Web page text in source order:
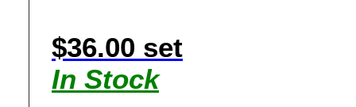
$36.00 set
In Stock